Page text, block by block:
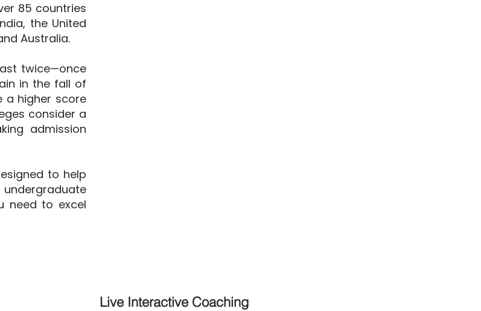
85 countries
the United
Australia.
twice—once
in the fall of
a higher score
consider a
admission
to help
need to excel
Live Interactive Coaching